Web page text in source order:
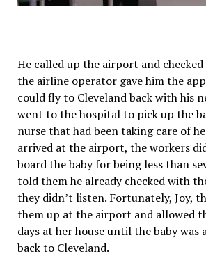
He called up the airport and
the airline operator gave him the
could fly to Cleveland back with his
went to the hospital to pick up the
nurse that had been taking care of
arrived at the airport, the workers
board the baby for being less than
told them he already checked with
they didn’t listen. Fortunately, Joy,
them up at the airport and allowed
days at her house until the baby was
back to Cleveland.